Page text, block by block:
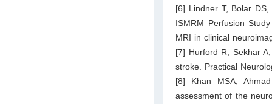
[6] Lindner T, Bolar
ISMRM Perfusion
MRI in clinical
[7] Hurford R, Sekhar
stroke. Practical
[8] Khan MSA,
assessment of the